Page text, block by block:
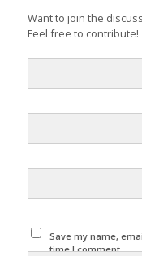
Want to join the
Feel free to contribute!
Save my name,
time I comment.